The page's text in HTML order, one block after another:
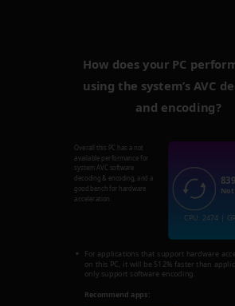
How does your PC
using the system’s AVC
and encoding?
Overall this PC has a not
available performance for
system AVC software
decoding & encoding, and a
good bench for hardware
acceleration.
For applications that support hardware
on this PC, it will be 512% faster than
only support software encoding.
Recommend apps:
CPU: 2474 |